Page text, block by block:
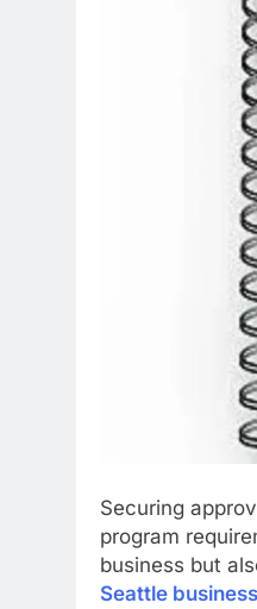
Securing
program
business but
Seattle